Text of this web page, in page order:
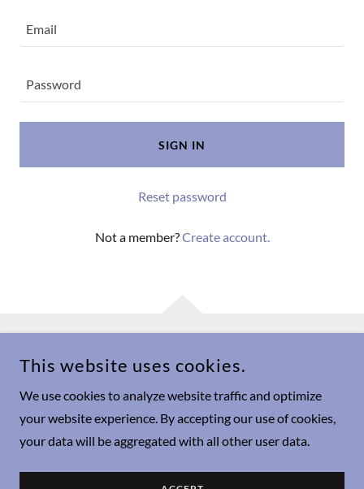
SIGN IN
Reset password
Not a member?Create account.
COPYRIGHT © 2024 THE MAMA MYSTIQUE - ALL RIGHTS
Privacy Policy
Terms and Conditions
About
This website uses cookies.
We use cookies to analyze website traffic and optimize
your website experience. By accepting our use of cookies,
your data will be aggregated with all other user data.